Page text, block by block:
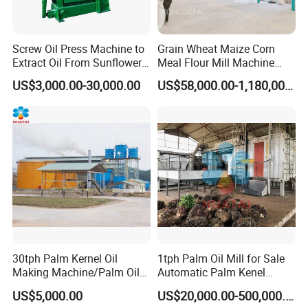
We have the most complete production certificates of oil machi
nes, such as "Design license of pressure vessel","Manufacture lic
ense of pressure vessel","Design license of pressure pipeline","In
stallation,reconstruction and maintenance license of pressure pipe
"Manufacture license of organic heat carrier furnace" and i
nstallation certification of mechanical and electrical equipment".
We are outstanding member enterprise of CCOA (Chinese Cere
als and Oils Association), so we produce machines according to
standard, and refined oil reaches the bestedible oil standard.
Screw Oil Press Machine to
Extract Oil From Sunflower
Oilseeds Vegetable Oil
Machines for Making
Cooking Oil Soybean Oil
Plant Cotton Seeds Oil
US$3,000.00-30,000.00
Grain Wheat Maize Corn
Meal Flour Mill Machine
Milling Plant Complete Line
US$58,000.00-1,180,000.00
30tph Palm Kernel Oil
Making Machine/Palm Oil
Pressing Machine
US$5,000.00
1tph Palm Oil Mill for Sale
Automatic Palm Kenel
Processing Plant
Customizable
US$20,000.00-500,000.00